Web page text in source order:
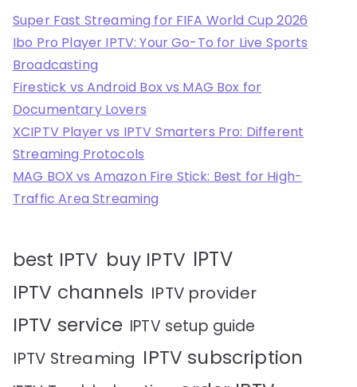
Super Fast Streaming for FIFA World Cup 2026
Ibo Pro Player IPTV: Your Go-To for Live Sports
Broadcasting
Firestick vs Android Box vs MAG Box for
Documentary Lovers
XCIPTV Player vs IPTV Smarters Pro: Different
Streaming Protocols
MAG BOX vs Amazon Fire Stick: Best for High-
Traffic Area Streaming
best IPTV buy IPTV IPTV
IPTV channels IPTV provider
IPTV service IPTV setup guide
IPTV Streaming IPTV subscription